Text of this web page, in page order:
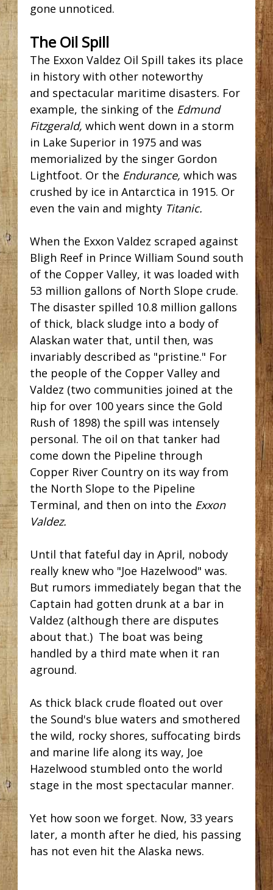
gone unnoticed.
The Oil Spill
The Exxon Valdez Oil Spill takes its place
in history with other noteworthy
and spectacular maritime disasters. For
example, the sinking of the Edmund
Fitzgerald, which went down in a storm
in Lake Superior in 1975 and was
memorialized by the singer Gordon
Lightfoot. Or the Endurance, which was
crushed by ice in Antarctica in 1915. Or
even the vain and mighty Titanic.
When the Exxon Valdez scraped against
Bligh Reef in Prince William Sound south
of the Copper Valley, it was loaded with
53 million gallons of North Slope crude.
The disaster spilled 10.8 million gallons
of thick, black sludge into a body of
Alaskan water that, until then, was
invariably described as "pristine." For
the people of the Copper Valley and
Valdez (two communities joined at the
hip for over 100 years since the Gold
Rush of 1898) the spill was intensely
personal. The oil on that tanker had
come down the Pipeline through
Copper River Country on its way from
the North Slope to the Pipeline
Terminal, and then on into the Exxon
Valdez.
Until that fateful day in April, nobody
really knew who "Joe Hazelwood" was.
But rumors immediately began that the
Captain had gotten drunk at a bar in
Valdez (although there are disputes
about that.) The boat was being
handled by a third mate when it ran
aground.
As thick black crude floated out over
the Sound's blue waters and smothered
the wild, rocky shores, suffocating birds
and marine life along its way, Joe
Hazelwood stumbled onto the world
stage in the most spectacular manner.
Yet how soon we forget. Now, 33 years
later, a month after he died, his passing
has not even hit the Alaska news.